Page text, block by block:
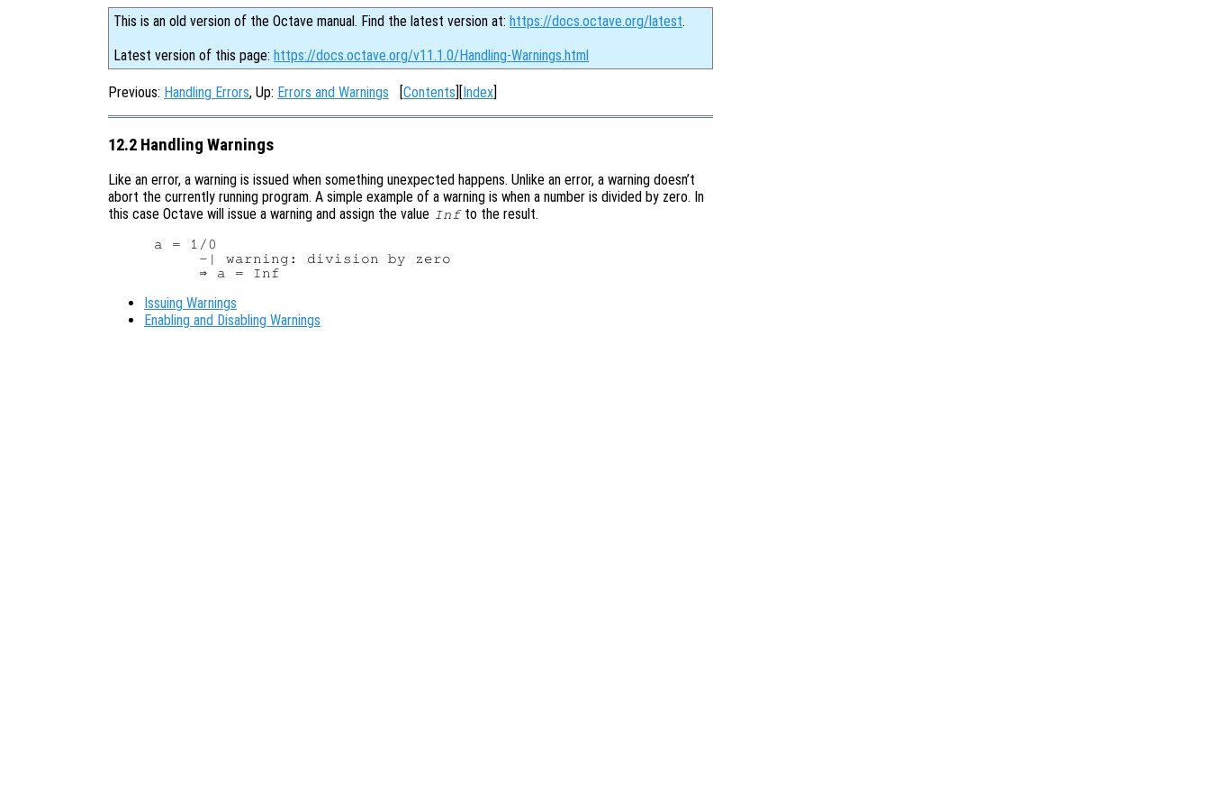
This is an old version of the Octave manual. Find the latest version at: https://docs.octave.org/latest.
Latest version of this page: https://docs.octave.org/v11.1.0/Handling-Warnings.html
Previous: Handling Errors, Up: Errors and Warnings [Contents][Index]
12.2 Handling Warnings
Like an error, a warning is issued when something unexpected happens. Unlike an error, a warning doesn’t
abort the currently running program. A simple example of a warning is when a number is divided by zero. In
this case Octave will issue a warning and assign the value Infto the result.
a = 1/0
     -| warning: division by zero
Issuing Warnings
Enabling and Disabling Warnings